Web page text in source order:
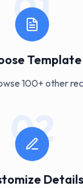
Template
100+ other
02
Details